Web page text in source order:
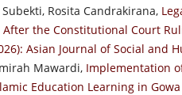
Rosita Candrakirana,
the Constitutional Court
Asian Journal of Social and
Mawardi, Implementation
Education Learning in Gowa